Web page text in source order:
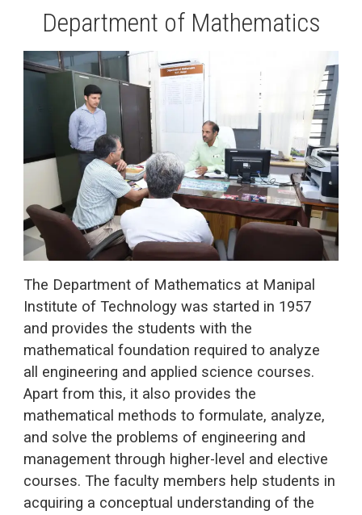
Department of Mathematics
The Department of Mathematics at Manipal
Institute of Technology was started in 1957
and provides the students with the
mathematical foundation required to analyze
all engineering and applied science courses.
Apart from this, it also provides the
mathematical methods to formulate, analyze,
and solve the problems of engineering and
management through higher-level and elective
courses. The faculty members help students in
acquiring a conceptual understanding of the